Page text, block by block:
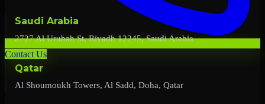
Contact Us
Saudi Arabia
2727 Al Urubah St, Riyadh 12245, Saudi Arabia
Qatar
Al Shoumoukh Towers, Al Sadd, Doha, Qatar